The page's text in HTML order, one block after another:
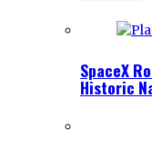
SpaceX
Historic